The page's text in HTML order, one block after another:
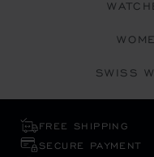
SWISS
FREE SHIPPING
SECURE PAYMENT